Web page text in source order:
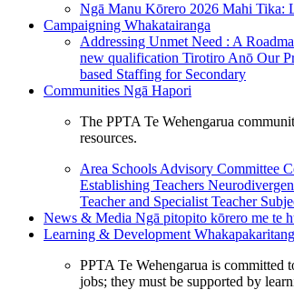
Ngā Manu Kōrero 2026 Mahi Tika:
Campaigning Whakatairanga
Addressing Unmet Need : A
new qualification Tirotiro Anō Our
based Staffing for Secondary
Communities Ngā Hapori
The PPTA Te Wehengarua
resources.
Area Schools Advisory Committee
Establishing Teachers
Teacher and Specialist Teacher
News & Media Ngā pitopito kōrero me te
Learning & Development
PPTA Te Wehengarua is committed
jobs; they must be supported by